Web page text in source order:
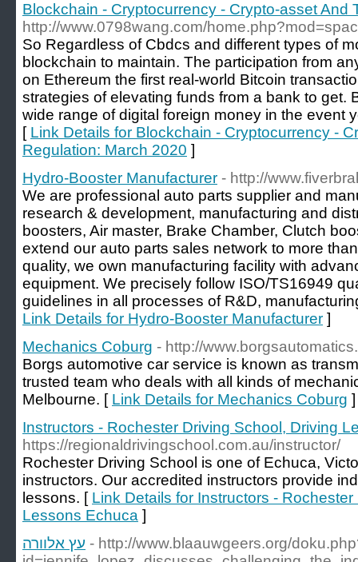
Blockchain - Cryptocurrency - Crypto-asset And
http://www.0798wang.com/
So Regardless of Cbdcs and different types of
blockchain to maintain. The participation from
on Ethereum the first real-world Bitcoin
strategies of elevating funds from a bank to get.
wide range of digital foreign money in the event
[ Link Details for Blockchain - Cryptocurrency -
Regulation: March 2020 ]
Hydro-Booster Manufacturer - http://
We are professional auto parts supplier and
research & development, manufacturing and
boosters, Air master, Brake Chamber, Clutch
extend our auto parts sales network to more
quality, we own manufacturing facility with
equipment. We precisely follow ISO/TS16949
guidelines in all processes of R&D,
Link Details for Hydro-Booster Manufacturer ]
Mechanics Coburg - http://
Borgs automotive car service is known as
trusted team who deals with all kinds of
Melbourne. [ Link Details for Mechanics Coburg ]
Instructors - Rochester Driving School, Driving
https://regionaldrivingschool.com.au/instructor/
Rochester Driving School is one of Echuca,
instructors. Our accredited instructors provide
lessons. [ Link Details for Instructors -
Lessons Echuca ]
עץ אלוורה - http://www.blaauwgeers.org/